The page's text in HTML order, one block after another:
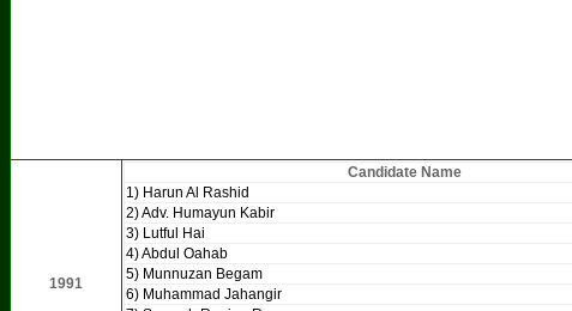
1991
Candidate Name
1) Harun Al Rashid
2) Adv. Humayun Kabir
3) Lutful Hai
4) Abdul Oahab
5) Munnuzan Begam
6) Muhammad Jahangir